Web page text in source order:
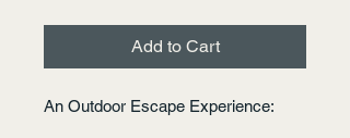
Add to Cart
An Outdoor Escape Experience: